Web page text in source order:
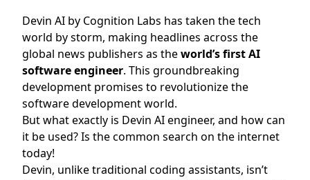
Devin AI by Cognition Labs has taken the tech
world by storm, making headlines across the
global news publishers as theworld’s first AI
software engineer. This groundbreaking
development promises to revolutionize the
software development world.
But what exactly is Devin AI engineer, and how can
it be used? Is the common search on the internet
today!
Devin, unlike traditional coding assistants, isn’t